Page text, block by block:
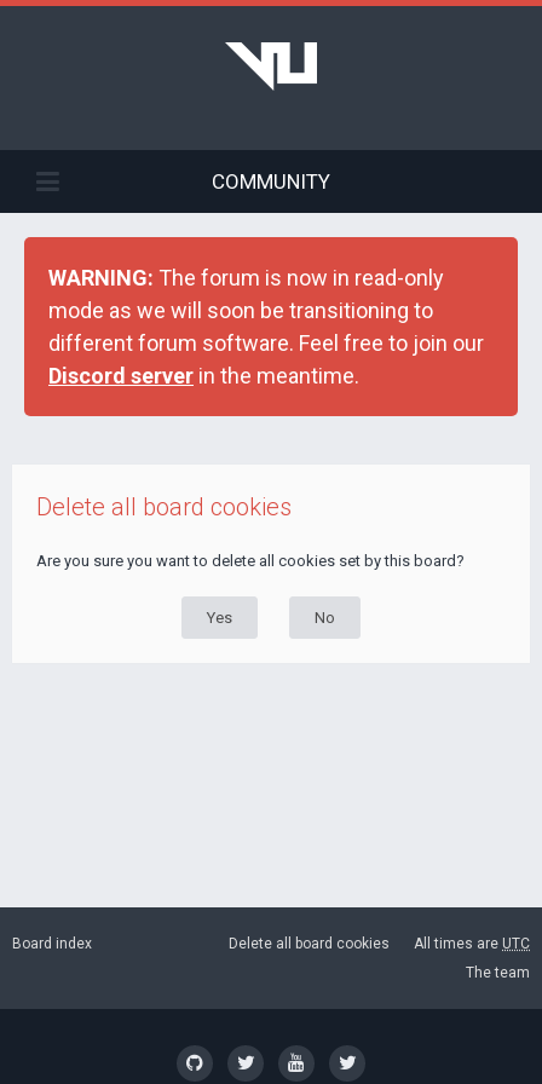
COMMUNITY
WARNING: The forum is now in read-only
mode as we will soon be transitioning to
different forum software. Feel free to join our
Discord server in the meantime.
Delete all board cookies
Are you sure you want to delete all cookies set by this board?
Board index All times are UTC
Delete all board cookies
The team